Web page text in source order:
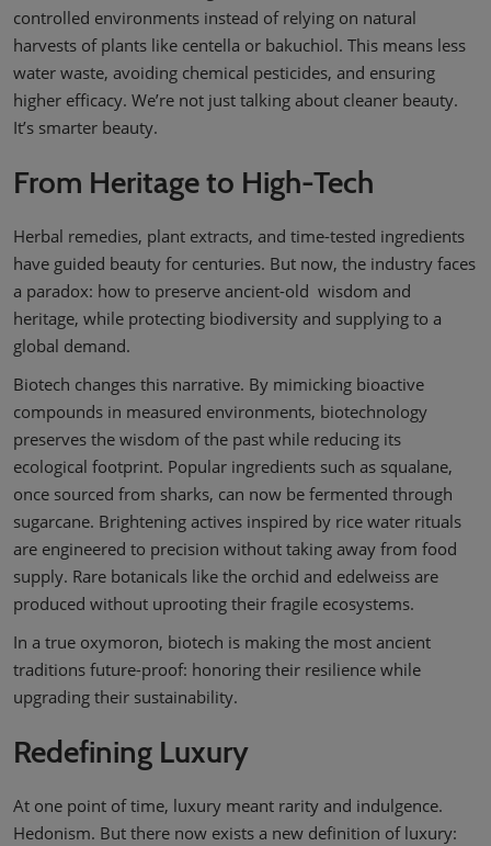
controlled environments instead of relying on natural
harvests of plants like centella or bakuchiol. This means less
water waste, avoiding chemical pesticides, and ensuring
higher efficacy. We’re not just talking about cleaner beauty.
It’s smarter beauty.
From Heritage to High-Tech
Herbal remedies, plant extracts, and time-tested ingredients
have guided beauty for centuries. But now, the industry faces
a paradox: how to preserve ancient-old wisdom and
heritage, while protecting biodiversity and supplying to a
global demand.
Biotech changes this narrative. By mimicking bioactive
compounds in measured environments, biotechnology
preserves the wisdom of the past while reducing its
ecological footprint. Popular ingredients such as squalane,
once sourced from sharks, can now be fermented through
sugarcane. Brightening actives inspired by rice water rituals
are engineered to precision without taking away from food
supply. Rare botanicals like the orchid and edelweiss are
produced without uprooting their fragile ecosystems.
In a true oxymoron, biotech is making the most ancient
traditions future-proof: honoring their resilience while
upgrading their sustainability.
Redefining Luxury
At one point of time, luxury meant rarity and indulgence.
Hedonism. But there now exists a new definition of luxury: